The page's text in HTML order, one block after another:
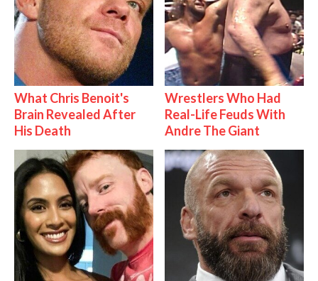
What Chris Benoit's
Brain Revealed After
His Death
Wrestlers Who Had
Real-Life Feuds With
Andre The Giant